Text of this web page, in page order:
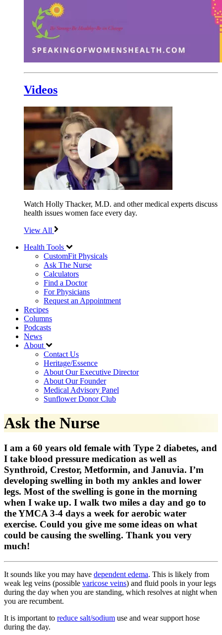
Videos
Watch Holly Thacker, M.D. and other medical experts discuss
health issues women face every day.
View All
Health Tools
CustomFit Physicals
Ask The Nurse
Calculators
Find a Doctor
For Physicians
Request an Appointment
Recipes
Columns
Podcasts
News
About
Contact Us
Heritage/Essence
About Our Executive Director
About Our Founder
Medical Advisory Panel
Sunflower Donor Club
Ask the Nurse
I am a 60 years old female with Type 2 diabetes, and
I take blood pressure medication as well as
Synthroid, Crestor, Metformin, and Januvia. I’m
developing swelling in both my ankles and lower
legs. Most of the swelling is gone in the morning
when I wake up. I walk two miles a day and go to
the YMCA 3-4 days a week for aerobic water
exercise. Could you give me some ideas on what
could be causing the swelling. Thank you very
much!
It sounds like you may have dependent edema. This is likely from
weak leg veins (possible varicose veins) and fluid pools in your legs
during the day when you are standing, which resolves at night when
you are recumbent.
It is important to reduce salt/sodium use and wear support hose
during the day.